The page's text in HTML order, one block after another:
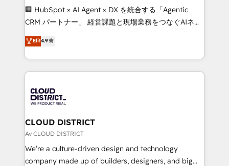
Portuguese, and English to design scalable strategies
that drive measurable growth. 🌎 Highlights: • 10+
Platform Migration Excellence. • Top 3 Partner of the
Year LATAM 2022, 2023, 2024, 2025. • Partner of the
business with HubSpot? Let Cebra’s experts help
you grow faster, smarter, and with impact.
🏢 HubSpot × AI Agent × DX を統合する「Agentic
CRM パートナー」 経営課題と現場業務をつなぐAIネイ
ティブ・エージェンシーとして、HubSpot Eliteの実装
力で顧客フロント業務を再設計します。 💡 100inc は何
をする会社か？ HubSpotを共通基盤に、AIエージェン
トを組み込んだ顧客フロント業務（マーケティング・営
ィブ・エージェンシーです。事業部・グループ会社・部
門が分立する組織で、データと業務プロセスのサイロ化
を、CRMを軸とした全社共通基盤に再構築します。意
思決定者・PMO・現場担当者に並走します。 1️⃣
HubSpot導入・活用支援 顧客データの一元化から、
GTMの見える化・自動化まで。全Hub統合運用、デー
Elit4.9
CLOUD DISTRICT
Av CLOUD DISTRICT
We’re a culture-driven design and technology
company made up of builders, designers, and big